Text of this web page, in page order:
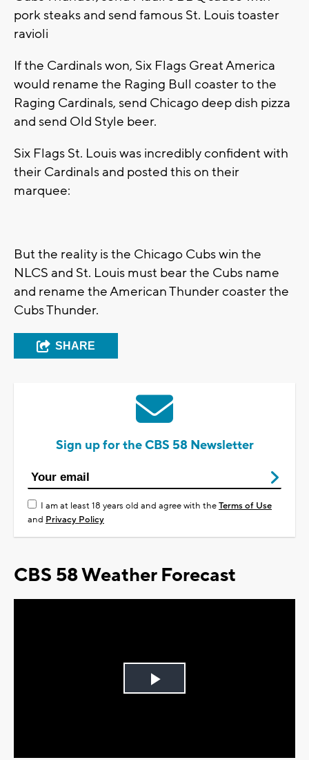
pork steaks and send famous St. Louis toaster
ravioli
If the Cardinals won, Six Flags Great America
would rename the Raging Bull coaster to the
Raging Cardinals, send Chicago deep dish pizza
and send Old Style beer.
Six Flags St. Louis was incredibly confident with
their Cardinals and posted this on their
marquee:
But the reality is the Chicago Cubs win the
NLCS and St. Louis must bear the Cubs name
and rename the American Thunder coaster the
Cubs Thunder.
SHARE
Sign up for the CBS 58 Newsletter
I am at least 18 years old and agree with theTerms of Use
and Privacy Policy
CBS 58 Weather Forecast
Play